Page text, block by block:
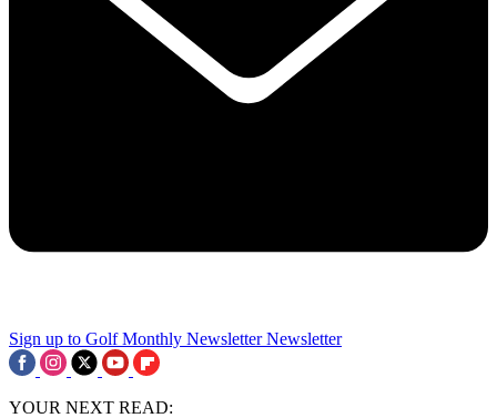
Sign up to Golf Monthly Newsletter Newsletter
YOUR NEXT READ: